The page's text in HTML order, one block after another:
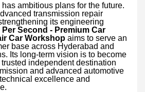
ambitious plans for the future.
transmission repair
its engineering
Per Second - Premium Car
Car Workshop aims to serve an
base across Hyderabad and
Its long-term vision is to become
independent destination
and advanced automotive
excellence and